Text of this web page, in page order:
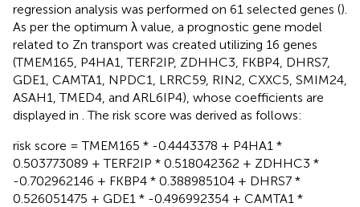
regression analysis was performed on 61 selected genes ().
As per the optimum λ value, a prognostic gene model
related to Zn transport was created utilizing 16 genes
(TMEM165, P4HA1, TERF2IP, ZDHHC3, FKBP4, DHRS7,
GDE1, CAMTA1, NPDC1, LRRC59, RIN2, CXXC5, SMIM24,
ASAH1, TMED4, and ARL6IP4), whose coefficients are
displayed in . The risk score was derived as follows:
risk score = TMEM165 * -0.4443378 + P4HA1 *
0.503773089 + TERF2IP * 0.518042362 + ZDHHC3 *
-0.702962146 + FKBP4 * 0.388985104 + DHRS7 *
0.526051475 + GDE1 * -0.496992354 + CAMTA1 *